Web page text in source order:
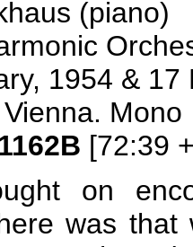
(piano)
1954 &
Mono
[72:39
on
was